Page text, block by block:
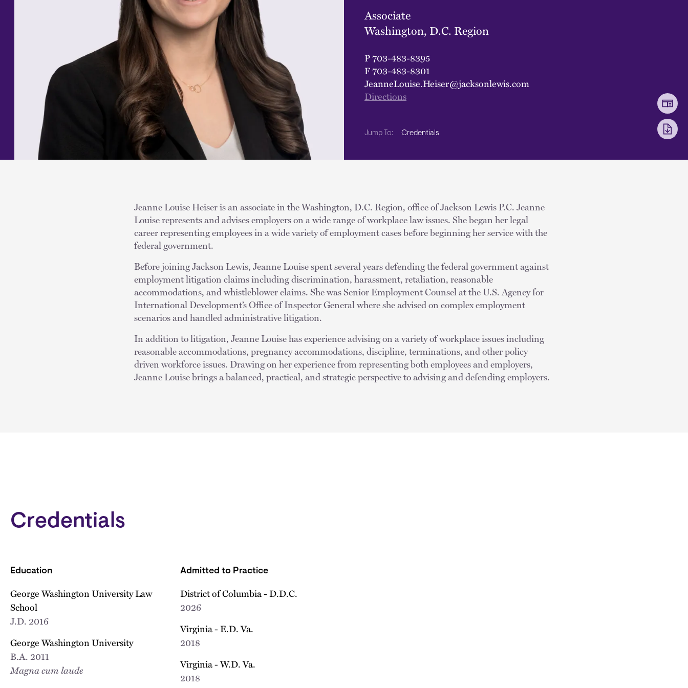
Associate
Washington, D.C. Region
P703-483-8395
F703-483-8301
JeanneLouise.Heiser@jacksonlewis.com
Directions
Jump To: Credentials
Jeanne Louise Heiser is an associate in the Washington, D.C. Region, office of Jackson Lewis P.C. Jeanne
Louise represents and advises employers on a wide range of workplace law issues. She began her legal
career representing employees in a wide variety of employment cases before beginning her service with the
federal government.
Before joining Jackson Lewis, Jeanne Louise spent several years defending the federal government against
employment litigation claims including discrimination, harassment, retaliation, reasonable
accommodations, and whistleblower claims. She was Senior Employment Counsel at the U.S. Agency for
International Development’s Office of Inspector General where she advised on complex employment
scenarios and handled administrative litigation.
In addition to litigation, Jeanne Louise has experience advising on a variety of workplace issues including
reasonable accommodations, pregnancy accommodations, discipline, terminations, and other policy
driven workforce issues. Drawing on her experience from representing both employees and employers,
Jeanne Louise brings a balanced, practical, and strategic perspective to advising and defending employers.
Credentials
Education
George Washington University Law
School
J.D. 2016
George Washington University
B.A. 2011
Magna cum laude
Admitted to Practice
District of Columbia - D.D.C.
2026
Virginia - E.D. Va.
2018
Virginia - W.D. Va.
2018